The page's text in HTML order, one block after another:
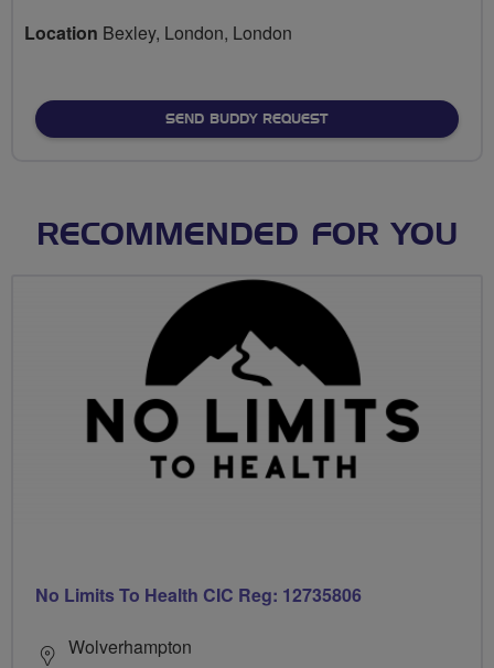
Location Bexley, London, London
SEND BUDDY REQUEST
RECOMMENDED FOR YOU
No Limits To Health CIC Reg: 12735806
Wolverhampton